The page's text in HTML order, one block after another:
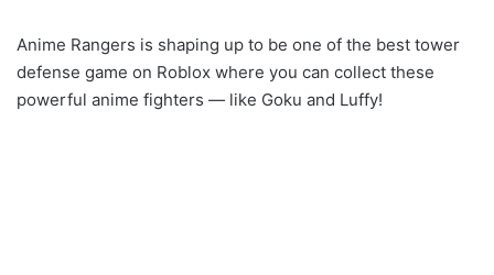
Anime Rangers is shaping up to be one of the best tower
defense game on Roblox where you can collect these
powerful anime fighters — like Goku and Luffy!